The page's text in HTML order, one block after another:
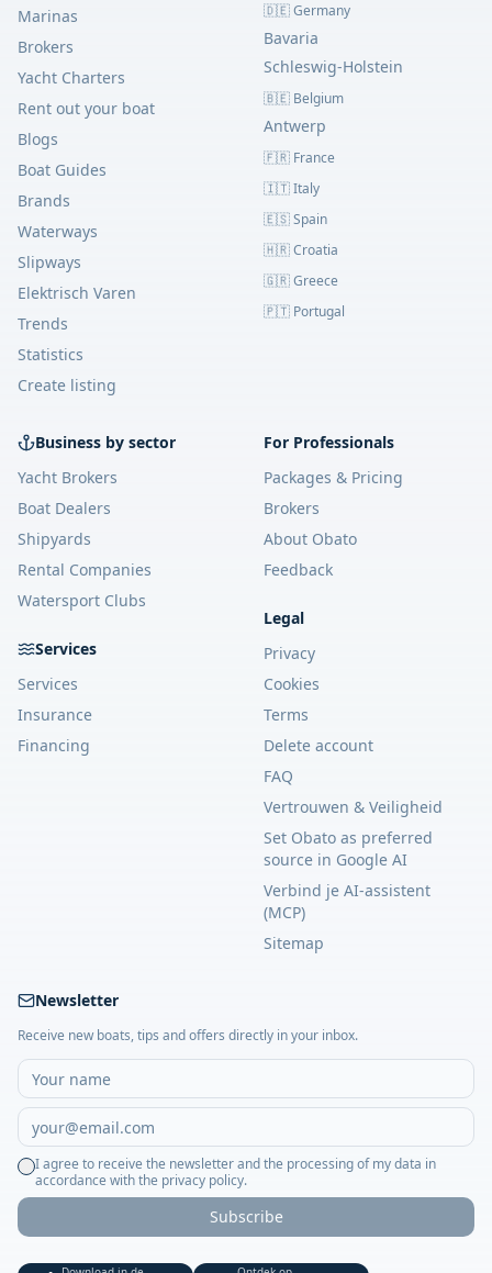
Marinas
Brokers
Yacht Charters
Rent out your boat
Blogs
Boat Guides
Brands
Waterways
Slipways
Elektrisch Varen
Trends
Statistics
Create listing
🇩🇪 Germany
Bavaria
Schleswig-Holstein
🇧🇪 Belgium
Antwerp
🇫🇷 France
🇮🇹 Italy
🇪🇸 Spain
🇭🇷 Croatia
🇬🇷 Greece
🇵🇹 Portugal
Business by sector
Yacht Brokers
Boat Dealers
Shipyards
Rental Companies
Watersport Clubs
Services
Services
Insurance
Financing
For Professionals
Packages & Pricing
Brokers
About Obato
Feedback
Legal
Privacy
Cookies
Terms
Delete account
FAQ
Vertrouwen & Veiligheid
Set Obato as preferred
source in Google AI
Verbind je AI-assistent
(MCP)
Sitemap
Newsletter
Receive new boats, tips and offers directly in your inbox.
I agree to receive the newsletter and the processing of my data in
accordance with the privacy policy.
Subscribe